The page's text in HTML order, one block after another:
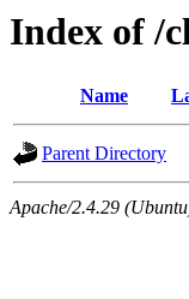
Index of /
Name
Parent Directory
Apache/2.4.29